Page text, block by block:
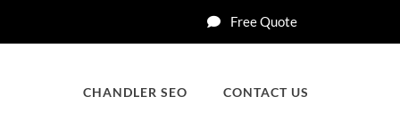
Free Quote
CHANDLER SEO CONTACT US